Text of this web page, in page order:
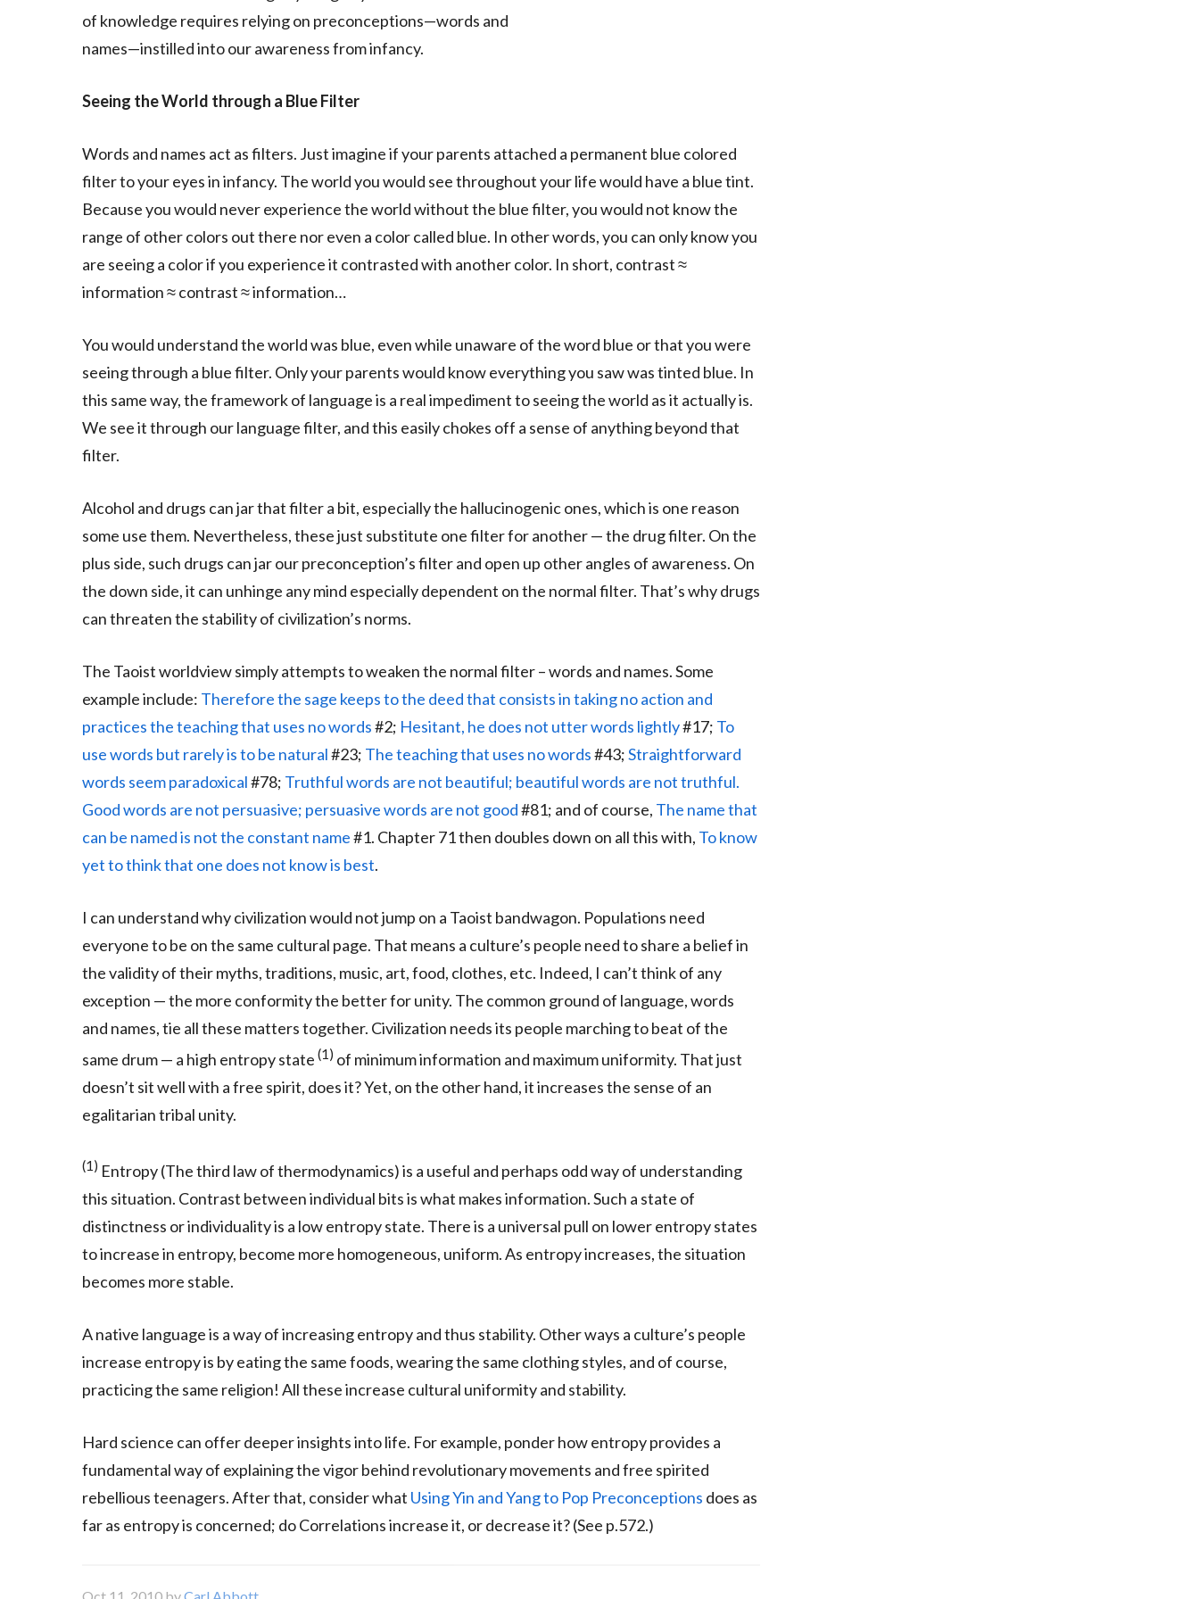
of knowledge requires relying on preconceptions—words and
names—instilled into our awareness from infancy.
Seeing the World through a Blue Filter
Words and names act as filters. Just imagine if your parents attached a permanent blue colored
filter to your eyes in infancy. The world you would see throughout your life would have a blue tint.
Because you would never experience the world without the blue filter, you would not know the
range of other colors out there nor even a color called blue. In other words, you can only know you
are seeing a color if you experience it contrasted with another color. In short, contrast ≈
information ≈ contrast ≈ information…
You would understand the world was blue, even while unaware of the word blue or that you were
seeing through a blue filter. Only your parents would know everything you saw was tinted blue. In
this same way, the framework of language is a real impediment to seeing the world as it actually is.
We see it through our language filter, and this easily chokes off a sense of anything beyond that
filter.
Alcohol and drugs can jar that filter a bit, especially the hallucinogenic ones, which is one reason
some use them. Nevertheless, these just substitute one filter for another — the drug filter. On the
plus side, such drugs can jar our preconception’s filter and open up other angles of awareness. On
the down side, it can unhinge any mind especially dependent on the normal filter. That’s why drugs
can threaten the stability of civilization’s norms.
The Taoist worldview simply attempts to weaken the normal filter – words and names. Some
example include: Therefore the sage keeps to the deed that consists in taking no action and
practices the teaching that uses no words#2; Hesitant, he does not utter words lightly#17; To
use words but rarely is to be natural#23; The teaching that uses no words#43;Straightforward
words seem paradoxical#78; Truthful words are not beautiful; beautiful words are not truthful.
Good words are not persuasive; persuasive words are not good#81; and of course, The name that
can be named is not the constant name#1. Chapter 71 then doubles down on all this with, To know
yet to think that one does not know is best.
I can understand why civilization would not jump on a Taoist bandwagon. Populations need
everyone to be on the same cultural page. That means a culture’s people need to share a belief in
the validity of their myths, traditions, music, art, food, clothes, etc. Indeed, I can’t think of any
exception — the more conformity the better for unity. The common ground of language, words
and names, tie all these matters together. Civilization needs its people marching to beat of the
same drum — a high entropy state (1) of minimum information and maximum uniformity. That just
doesn’t sit well with a free spirit, does it? Yet, on the other hand, it increases the sense of an
egalitarian tribal unity.
(1) Entropy (The third law of thermodynamics) is a useful and perhaps odd way of understanding
this situation. Contrast between individual bits is what makes information. Such a state of
distinctness or individuality is a low entropy state. There is a universal pull on lower entropy states
to increase in entropy, become more homogeneous, uniform. As entropy increases, the situation
becomes more stable.
A native language is a way of increasing entropy and thus stability. Other ways a culture’s people
increase entropy is by eating the same foods, wearing the same clothing styles, and of course,
practicing the same religion! All these increase cultural uniformity and stability.
Hard science can offer deeper insights into life. For example, ponder how entropy provides a
fundamental way of explaining the vigor behind revolutionary movements and free spirited
rebellious teenagers. After that, consider what Using Yin and Yang to Pop Preconceptions does as
far as entropy is concerned; do Correlations increase it, or decrease it? (See p.572.)